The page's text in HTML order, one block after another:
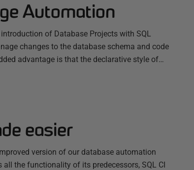
Automation
of Database Projects with SQL
changes to the database schema and code
advantage is that the declarative style of…
easier
version of our database automation
the functionality of its predecessors, SQL CI